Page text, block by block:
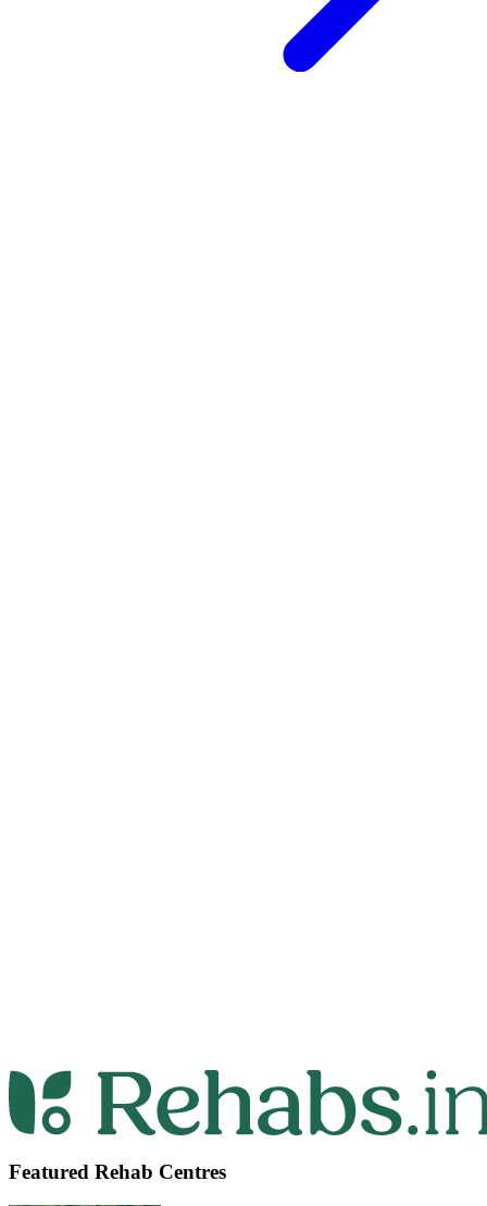
Featured Rehab Centres